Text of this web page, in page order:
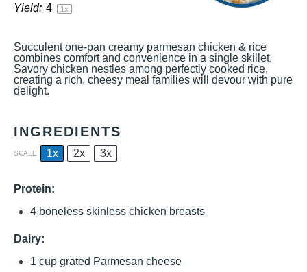
Yield: 4 1x
Succulent one-pan creamy parmesan chicken & rice
combines comfort and convenience in a single skillet.
Savory chicken nestles among perfectly cooked rice,
creating a rich, cheesy meal families will devour with pure
delight.
INGREDIENTS
SCALE 1x 2x 3x
Protein:
4 boneless skinless chicken breasts
Dairy:
1 cup grated Parmesan cheese